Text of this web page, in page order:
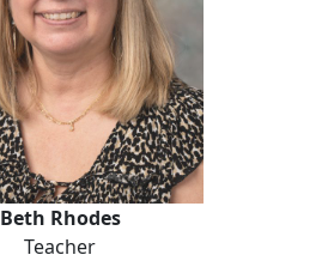
Beth Rhodes
Teacher